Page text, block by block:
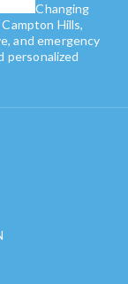
Changing
Hills,
and emergency
personalized